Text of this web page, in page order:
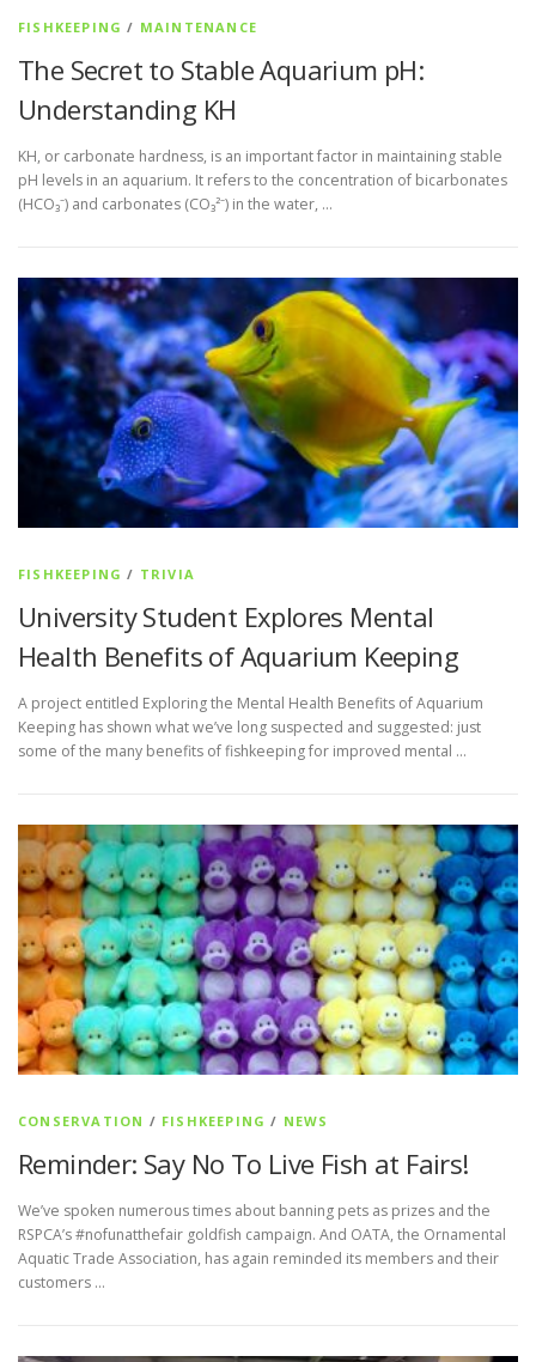
FISHKEEPING / MAINTENANCE
The Secret to Stable Aquarium pH:
Understanding KH
KH, or carbonate hardness, is an important factor in maintaining stable
pH levels in an aquarium. It refers to the concentration of bicarbonates
(HCO₃⁻) and carbonates (CO₃²⁻) in the water, …
FISHKEEPING / TRIVIA
University Student Explores Mental
Health Benefits of Aquarium Keeping
A project entitled Exploring the Mental Health Benefits of Aquarium
Keeping has shown what we’ve long suspected and suggested: just
some of the many benefits of fishkeeping for improved mental …
CONSERVATION / FISHKEEPING / NEWS
Reminder: Say No To Live Fish at Fairs!
We’ve spoken numerous times about banning pets as prizes and the
RSPCA’s #nofunatthefair goldfish campaign. And OATA, the Ornamental
Aquatic Trade Association, has again reminded its members and their
customers …